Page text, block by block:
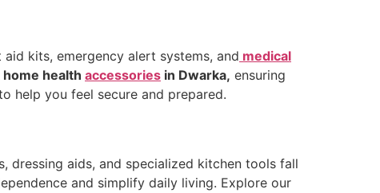
kits, emergency alert systems, and medical
home health accessories in Dwarka, ensuring
help you feel secure and prepared.
dressing aids, and specialized kitchen tools fall
and simplify daily living. Explore our